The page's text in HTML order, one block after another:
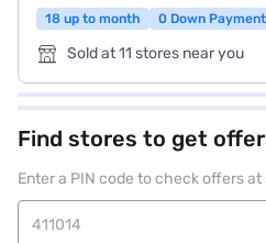
18 up to month
0 Down Payment
Sold at 11 stores near you
Find stores to get
Enter a PIN code to check offers at